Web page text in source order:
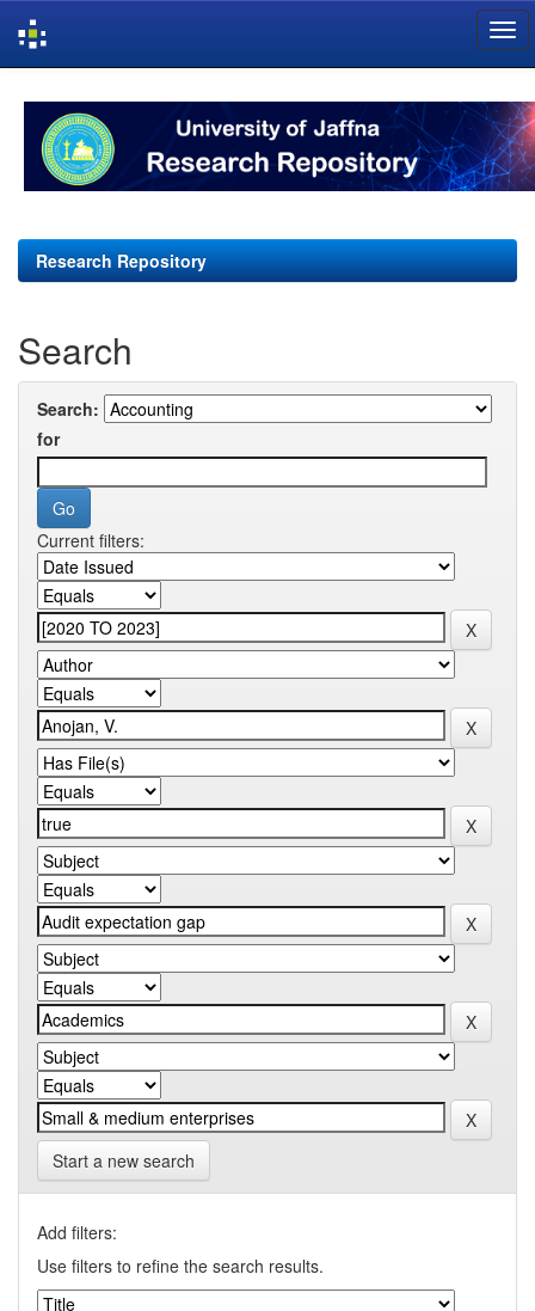
navigation
Research Repository
Search
Search:
for
Current filters:
Start a new search
Add filters:
Use filters to refine the search results.